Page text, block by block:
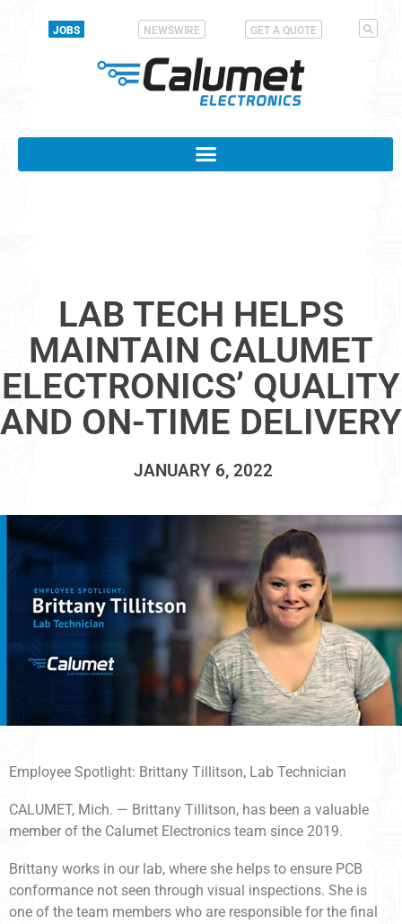
JOBS NEWSWIRE GET A QUOTE
LAB TECH HELPS
MAINTAIN CALUMET
ELECTRONICS’ QUALITY
AND ON-TIME DELIVERY
JANUARY 6, 2022
Employee Spotlight: Brittany Tillitson, Lab Technician
CALUMET, Mich. — Brittany Tillitson, has been a valuable
member of the Calumet Electronics team since 2019.
Brittany works in our lab, where she helps to ensure PCB
conformance not seen through visual inspections. She is
one of the team members who are responsible for the final